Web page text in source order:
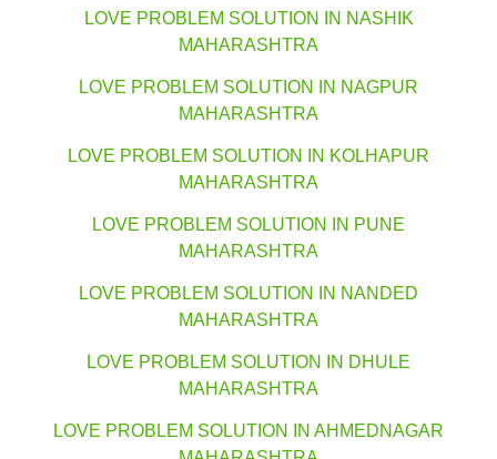
LOVE PROBLEM SOLUTION IN NASHIK
MAHARASHTRA
LOVE PROBLEM SOLUTION IN NAGPUR
MAHARASHTRA
LOVE PROBLEM SOLUTION IN KOLHAPUR
MAHARASHTRA
LOVE PROBLEM SOLUTION IN PUNE
MAHARASHTRA
LOVE PROBLEM SOLUTION IN NANDED
MAHARASHTRA
LOVE PROBLEM SOLUTION IN DHULE
MAHARASHTRA
LOVE PROBLEM SOLUTION IN AHMEDNAGAR